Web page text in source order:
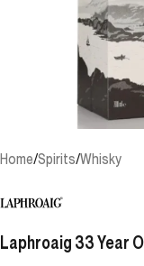
Home/Spirits/Whisky
Laphroaig 33 Year